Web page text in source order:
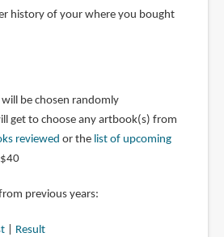
history of your where you bought
be chosen randomly
get to choose any artbook(s) from
reviewed or the list of upcoming
previous years:
| Result